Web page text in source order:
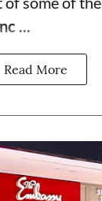
...
Read More